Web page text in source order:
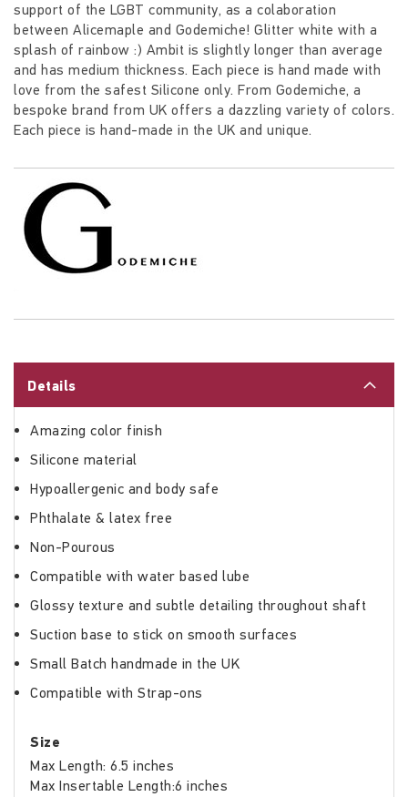
support of the LGBT community, as a colaboration
between Alicemaple and Godemiche! Glitter white with a
splash of rainbow :) Ambit is slightly longer than average
and has medium thickness. Each piece is hand made with
love from the safest Silicone only. From Godemiche, a
bespoke brand from UK offers a dazzling variety of colors.
Each piece is hand-made in the UK and unique.
Details
Amazing color finish
Silicone material
Hypoallergenic and body safe
Phthalate & latex free
Non-Pourous
Compatible with water based lube
Glossy texture and subtle detailing throughout shaft
Suction base to stick on smooth surfaces
Small Batch handmade in the UK
Compatible with Strap-ons
Size
Max Length: 6.5 inches
Max Insertable Length:6 inches